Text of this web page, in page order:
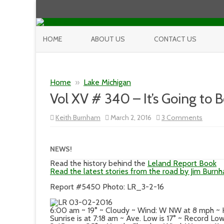
HOME ABOUT US CONTACT US
Home » Lake Michigan
Vol XV # 340 – It’s Going to
Keith Burnham March 2, 2016 3 Comments
Vol
It’s
Going
to
NEWS!
Read the history behind the Leland Report Book
Read the latest stories from the road by Jim
Report #5450 Photo: LR_3-2-16
6:00 am ~ 19° ~ Cloudy ~ Wind: W NW at 8 mph ~
Sunrise is at 7:18 am ~ Ave. Low is 17° ~ Record